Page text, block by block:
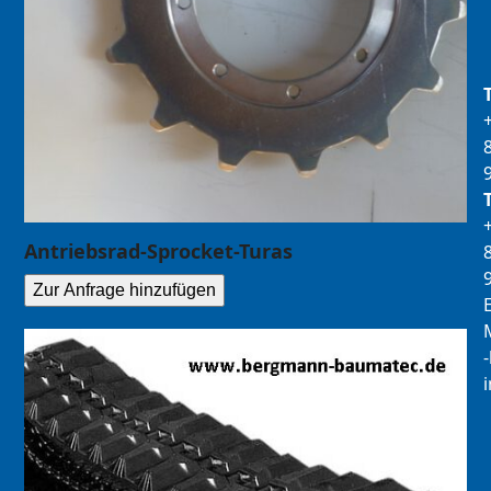
Antriebsrad-Sprocket-Turas
Zur Anfrage hinzufügen